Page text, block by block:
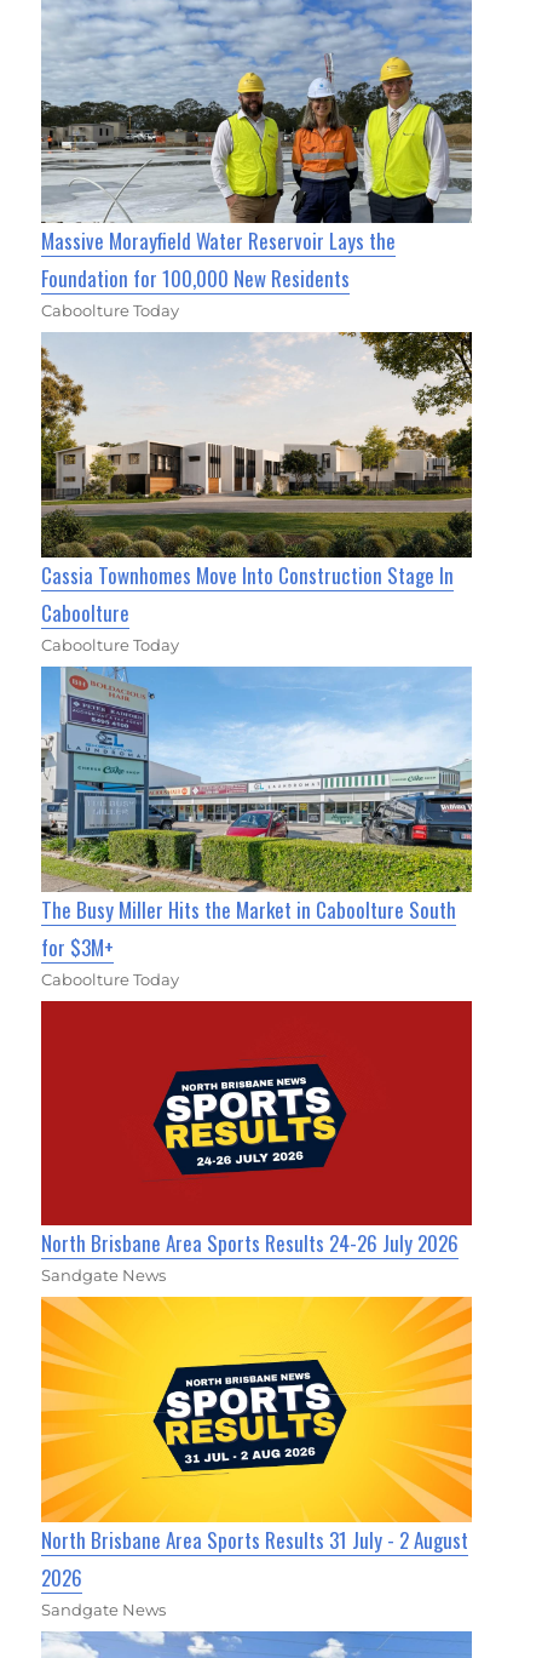
Massive Morayfield Water Reservoir Lays the
Foundation for 100,000 New Residents
Caboolture Today
Cassia Townhomes Move Into Construction Stage In
Caboolture
Caboolture Today
The Busy Miller Hits the Market in Caboolture South
for $3M+
Caboolture Today
North Brisbane Area Sports Results 24-26 July 2026
Sandgate News
North Brisbane Area Sports Results 31 July - 2 August
2026
Sandgate News